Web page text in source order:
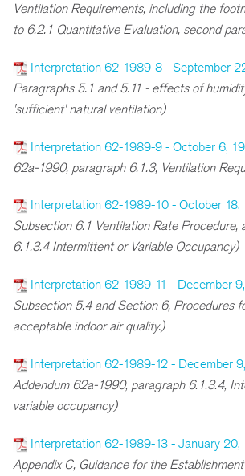
Ventilation Requirements, including the
to 6.2.1 Quantitative Evaluation, second
Interpretation 62-1989-8 - September
Paragraphs 5.1 and 5.11 - effects of
'sufficient' natural ventilation)
Interpretation 62-1989-9 - October 6,
62a-1990, paragraph 6.1.3, Ventilation
Interpretation 62-1989-10 - October 18,
Subsection 6.1 Ventilation Rate Procedure,
6.1.3.4 Intermittent or Variable Occupancy)
Interpretation 62-1989-11 - December
Subsection 5.4 and Section 6, Procedures
acceptable indoor air quality.)
Interpretation 62-1989-12 - December
Addendum 62a-1990, paragraph 6.1.3.4,
variable occupancy)
Interpretation 62-1989-13 - January 20,
Appendix C, Guidance for the